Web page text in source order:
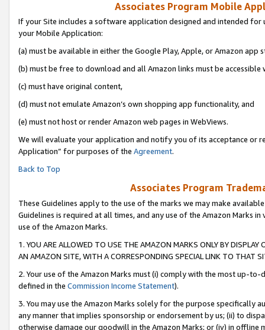
Associates Program Mobile
If your Site includes a software application designed and intended
your Mobile Application:
(a) must be available in either the Google Play, Apple, or Amazon app
(b) must be free to download and all Amazon links must be accessible
(c) must have original content,
(d) must not emulate Amazon’s own shopping app functionality, and
(e) must not host or render Amazon web pages in WebViews.
We will evaluate your application and notify you of its acceptance or
Application” for purposes of the Agreement.
Back to Top
Associates Program
These Guidelines apply to the use of the marks we may make
Guidelines is required at all times, and any use of the Amazon Marks
use of the Amazon Marks.
1. YOU ARE ALLOWED TO USE THE AMAZON MARKS ONLY BY
AN AMAZON SITE, WITH A CORRESPONDING SPECIAL LINK TO THAT
2. Your use of the Amazon Marks must (i) comply with the most up-
defined in the Commission Income Statement).
3. You may use the Amazon Marks solely for the purpose specifically
any manner that implies sponsorship or endorsement by us; (ii) to
otherwise damage our goodwill in the Amazon Marks; or (iv) in offline